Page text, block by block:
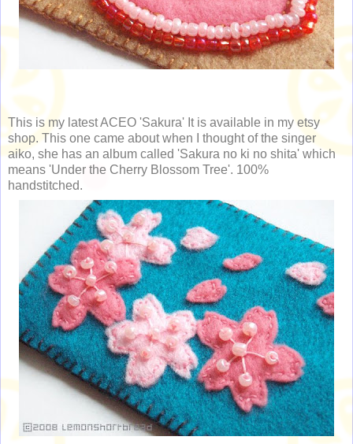
This is my latest ACEO 'Sakura' It is available in my etsy
shop. This one came about when I thought of the singer
aiko, she has an album called 'Sakura no ki no shita' which
means 'Under the Cherry Blossom Tree'. 100%
handstitched.